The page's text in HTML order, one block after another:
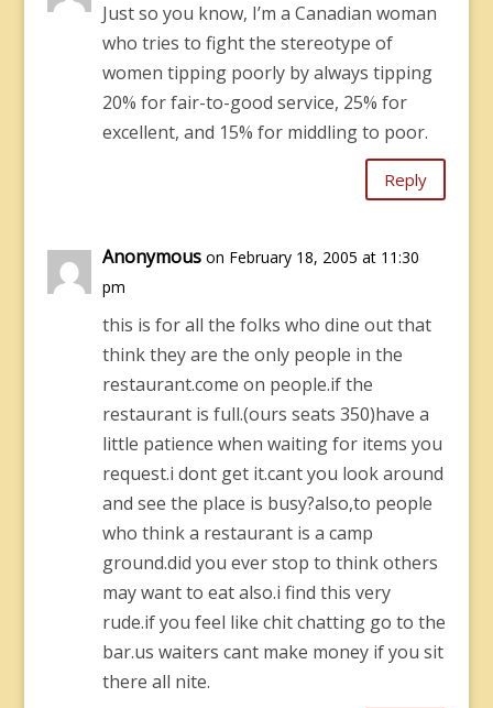
Just so you know, I’m a Canadian woman
who tries to fight the stereotype of
women tipping poorly by always tipping
20% for fair-to-good service, 25% for
excellent, and 15% for middling to poor.
Reply
Anonymous on February 18, 2005 at 11:30
pm
this is for all the folks who dine out that
think they are the only people in the
restaurant.come on people.if the
restaurant is full.(ours seats 350)have a
little patience when waiting for items you
request.i dont get it.cant you look around
and see the place is busy?also,to people
who think a restaurant is a camp
ground.did you ever stop to think others
may want to eat also.i find this very
rude.if you feel like chit chatting go to the
bar.us waiters cant make money if you sit
there all nite.